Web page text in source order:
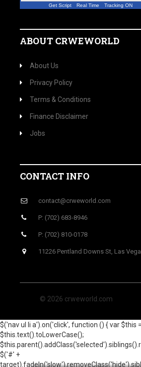
Get Script Real Time Tracking ON
ABOUT CRWEWORLD
About Us
Privacy Policy
Terms & Conditions
Finance Disclaimer
Jobs
CONTACT INFO
contact@crweworld.com
P: (702) 683-8946
P: (702) 810-0178
11226 Pentland Downs St, Las
© 2026 crweworld.com
$('nav ul li a').on('click', function () { var $this
$this.text().toLowerCase();
$('#' +